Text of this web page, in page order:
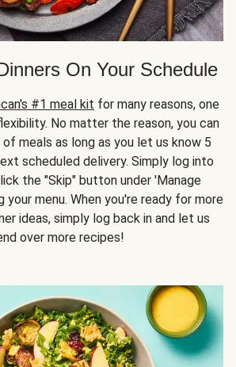
On Your Schedule
#1 meal kit for many reasons, one
No matter the reason, you can
meals as long as you let us know 5
scheduled delivery. Simply log into
the "Skip" button under 'Manage
your menu. When you're ready for more
ideas, simply log back in and let us
over more recipes!